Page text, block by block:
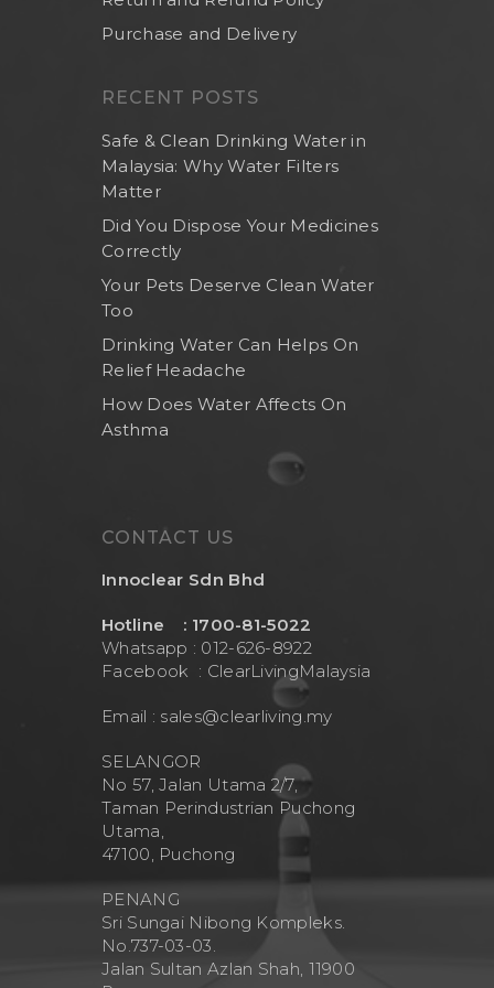
Purchase and Delivery
RECENT POSTS
Safe & Clean Drinking Water in
Malaysia: Why Water Filters
Matter
Did You Dispose Your Medicines
Correctly
Your Pets Deserve Clean Water
Too
Drinking Water Can Helps On
Relief Headache
How Does Water Affects On
Asthma
CONTACT US
Innoclear Sdn Bhd
Hotline : 1700-81-5022
Whatsapp : 012-626-8922
Facebook : ClearLivingMalaysia
Email : sales@clearliving.my
SELANGOR
No 57, Jalan Utama 2/7,
Taman Perindustrian Puchong
Utama,
47100, Puchong
PENANG
Sri Sungai Nibong Kompleks.
No.737-03-03.
Jalan Sultan Azlan Shah, 11900